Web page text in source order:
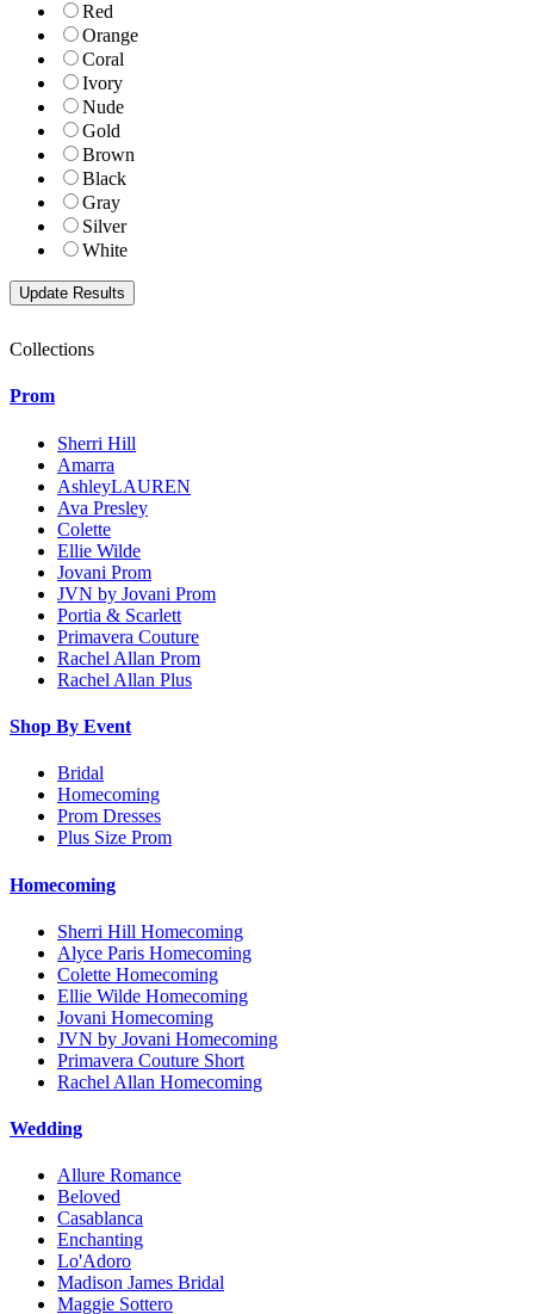
Red
Orange
Coral
Ivory
Nude
Gold
Brown
Black
Gray
Silver
White
Collections
Prom
Sherri Hill
Amarra
AshleyLAUREN
Ava Presley
Colette
Ellie Wilde
Jovani Prom
JVN by Jovani Prom
Portia & Scarlett
Primavera Couture
Rachel Allan Prom
Rachel Allan Plus
Shop By Event
Bridal
Homecoming
Prom Dresses
Plus Size Prom
Homecoming
Sherri Hill Homecoming
Alyce Paris Homecoming
Colette Homecoming
Ellie Wilde Homecoming
Jovani Homecoming
JVN by Jovani Homecoming
Primavera Couture Short
Rachel Allan Homecoming
Wedding
Allure Romance
Beloved
Casablanca
Enchanting
Lo'Adoro
Madison James Bridal
Maggie Sottero